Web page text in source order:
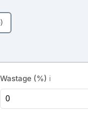
Wastage (%) ℹ️